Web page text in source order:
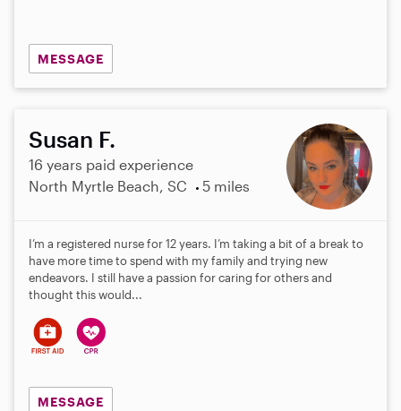
MESSAGE
Susan F.
16 years paid experience
North Myrtle Beach, SC
5 miles
I’m a registered nurse for 12 years. I’m taking a bit of a break to
have more time to spend with my family and trying new
endeavors. I still have a passion for caring for others and
thought this would...
MESSAGE